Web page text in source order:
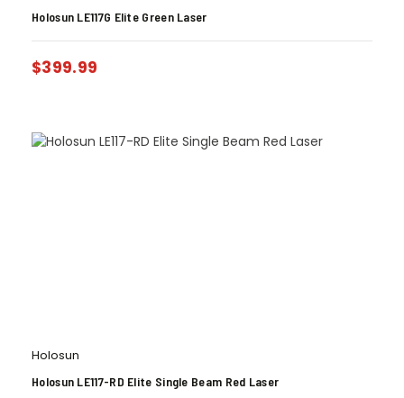
Holosun LE117G Elite Green Laser
$399.99
Holosun
Holosun LE117-RD Elite Single Beam Red Laser